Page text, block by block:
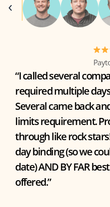
“I called several
required multiple
Several came back
limits requirement.
through like rock
day binding (so we
date) AND BY FAR
offered.”